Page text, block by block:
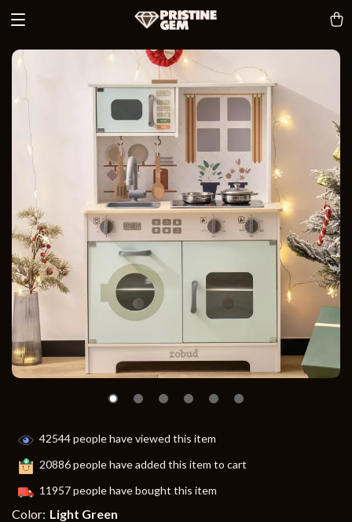
42544people have viewed this item
20886people have added this item to cart
11957people have bought this item
Color: Light Green